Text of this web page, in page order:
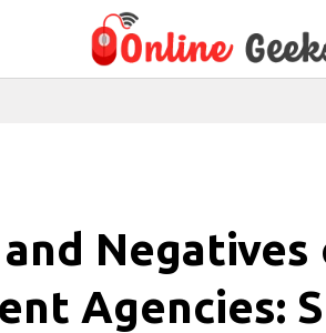
Negatives
Agencies: